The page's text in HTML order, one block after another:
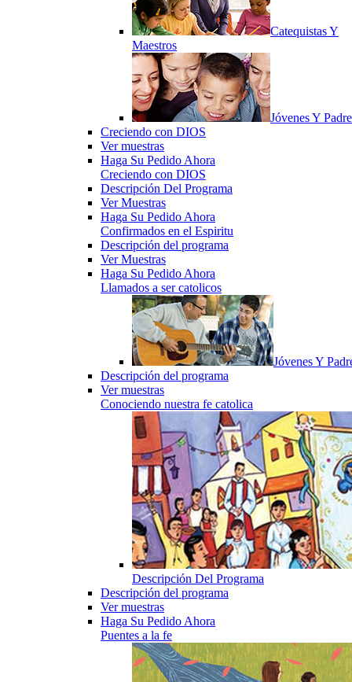
Catequistas Y
Maestros
Jóvenes Y
Creciendo con DIOS
Ver muestras
Haga Su Pedido Ahora
Creciendo con DIOS
Descripción Del Programa
Ver Muestras
Haga Su Pedido Ahora
Confirmados en el Espiritu
Descripción del programa
Ver Muestras
Haga Su Pedido Ahora
Llamados a ser catolicos
Jóvenes Y
Descripción del programa
Ver muestras
Conociendo nuestra fe catolica
Descripción Del Programa
Descripción del programa
Ver muestras
Haga Su Pedido Ahora
Puentes a la fe